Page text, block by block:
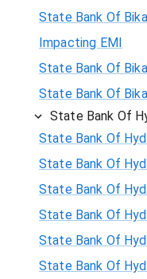
State Bank Of
Impacting EMI
State Bank Of
State Bank Of
State Bank Of
State Bank Of
State Bank Of
State Bank Of
State Bank Of
State Bank Of
State Bank Of